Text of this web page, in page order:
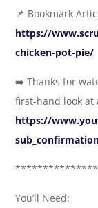
📌 Bookmark
https://
chicken-pot-pie/
➡️ Thanks for
first-hand look at
https://
You’ll Need: